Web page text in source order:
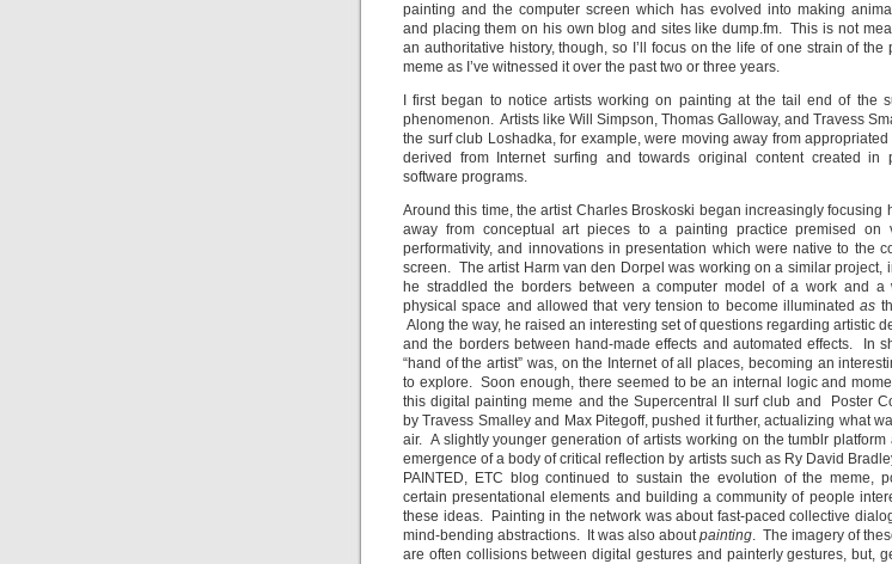
painting and the computer screen which has evolved into making
and placing them on his own blog and sites like dump.fm. This is not
an authoritative history, though, so I’ll focus on the life of one strain of the
meme as I’ve witnessed it over the past two or three years.
I first began to notice artists working on painting at the tail end of the
phenomenon. Artists like Will Simpson, Thomas Galloway, and Travess
the surf club Loshadka, for example, were moving away from appropriated
derived from Internet surfing and towards original content created in
software programs.
Around this time, the artist Charles Broskoski began increasingly focusing
away from conceptual art pieces to a painting practice premised on
performativity, and innovations in presentation which were native to the
screen. The artist Harm van den Dorpel was working on a similar project,
he straddled the borders between a computer model of a work and a
physical space and allowed that very tension to become illuminatedas
Along the way, he raised an interesting set of questions regarding artistic
and the borders between hand-made effects and automated effects. In
“hand of the artist” was, on the Internet of all places, becoming an
to explore. Soon enough, there seemed to be an internal logic and
this digital painting meme and the Supercentral II surf club and Poster
by Travess Smalley and Max Pitegoff, pushed it further, actualizing what
air. A slightly younger generation of artists working on the tumblr platform
emergence of a body of critical reflection by artists such as Ry David
PAINTED, ETC blog continued to sustain the evolution of the meme,
certain presentational elements and building a community of people
these ideas. Painting in the network was about fast-paced collective
mind-bending abstractions. It was also aboutpainting. The imagery of
are often collisions between digital gestures and painterly gestures, but,